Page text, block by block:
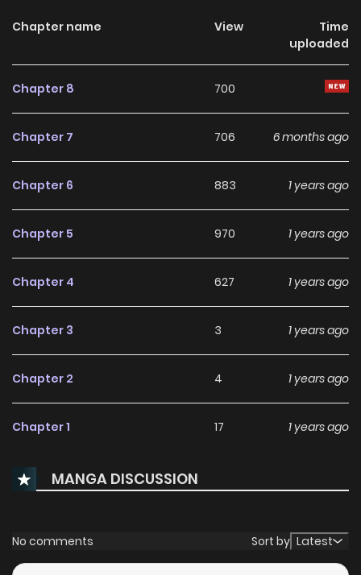
Chapter name View
Time
uploaded
Chapter 8 700
Chapter 7 706 6 months ago
Chapter 6 883 1 years ago
Chapter 5 970 1 years ago
Chapter 4 627 1 years ago
Chapter 3 3 1 years ago
Chapter 2 4 1 years ago
Chapter 1 17 1 years ago
MANGA DISCUSSION
No comments Sort by Latest